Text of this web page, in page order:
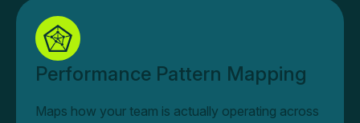
Performance Pattern Mapping
Maps how your team is actually operating across